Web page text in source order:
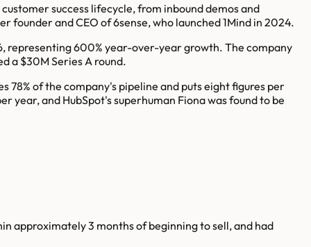
success lifecycle, from inbound demos and
and CEO of 6sense, who launched 1Mind in 2024.
representing 600% year-over-year growth. The company
a $30M Series A round.
of the company's pipeline and puts eight figures per
year, and HubSpot's superhuman Fiona was found to be
approximately 3 months of beginning to sell, and had